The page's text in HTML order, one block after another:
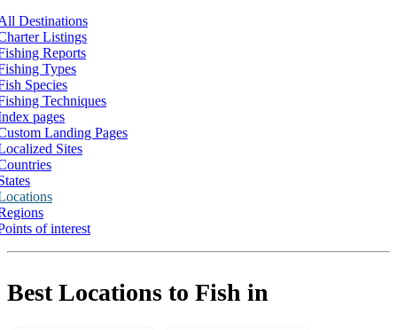
Destinations
Listings
Reports
Types
Species
Techniques
pages
Landing Pages
Sites
of interest
Best Locations to Fish in